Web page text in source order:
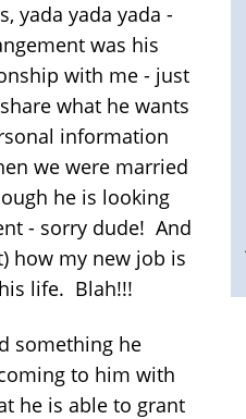
yada yada yada -
was his
with me - just
what he wants
information
we were married
he is looking
- sorry dude! And
how my new job is
life. Blah!!!
something he
to him with
he is able to grant